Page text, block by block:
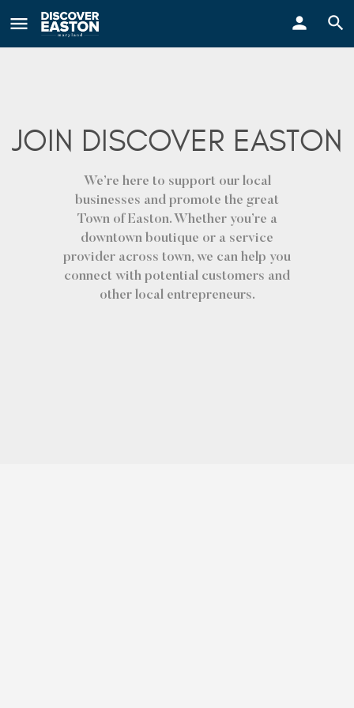
JOIN DISCOVER EASTON
We’re here to support our local
businesses and promote the great
Town of Easton. Whether you’re a
downtown boutique or a service
provider across town, we can help you
connect with potential customers and
other local entrepreneurs.